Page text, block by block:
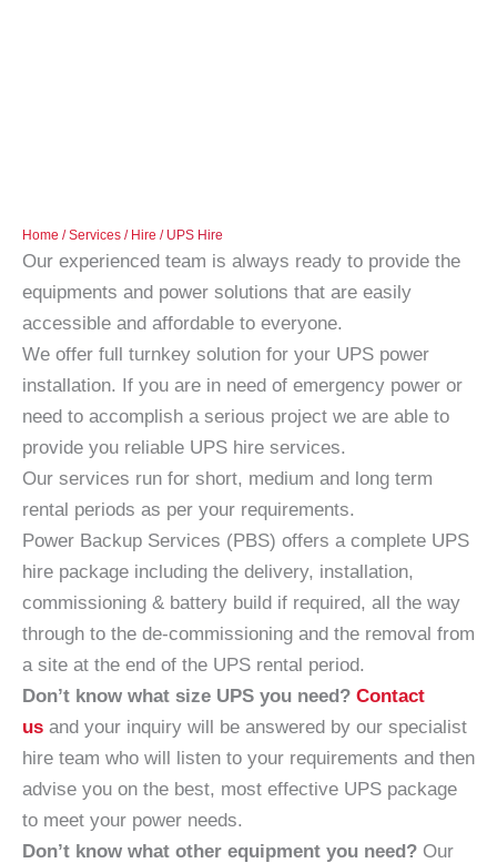
Home /Services / Hire / UPS Hire
Our experienced team is always ready to provide the
equipments and power solutions that are easily
accessible and affordable to everyone.
We offer full turnkey solution for your UPS power
installation. If you are in need of emergency power or
need to accomplish a serious project we are able to
provide you reliable UPS hire services.
Our services run for short, medium and long term
rental periods as per your requirements.
Power Backup Services (PBS) offers a complete UPS
hire package including the delivery, installation,
commissioning & battery build if required, all the way
through to the de-commissioning and the removal from
a site at the end of the UPS rental period.
Don’t know what size UPS you need? Contact
us and your inquiry will be answered by our specialist
hire team who will listen to your requirements and then
advise you on the best, most effective UPS package
to meet your power needs.
Don’t know what other equipment you need? Our